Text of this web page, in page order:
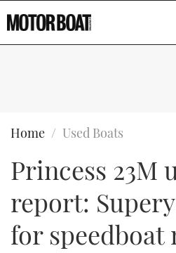
ELECTRIC
GEAR
EDITOR'S
NEW
Type to search
Home Used Boats
Princess 23M
report:
for speedboat